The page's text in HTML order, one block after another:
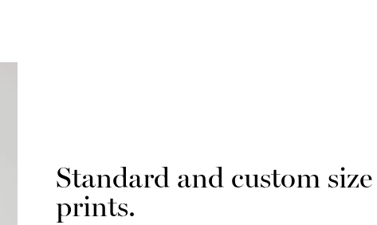
Standard and custom
prints.